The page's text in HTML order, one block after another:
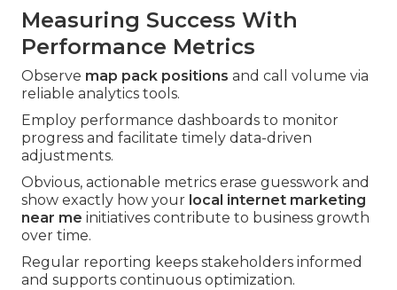
Measuring Success With
Performance Metrics
Observe map pack positions and call volume via
reliable analytics tools.
Employ performance dashboards to monitor
progress and facilitate timely data-driven
adjustments.
Obvious, actionable metrics erase guesswork and
show exactly how your local internet marketing
near me initiatives contribute to business growth
over time.
Regular reporting keeps stakeholders informed
and supports continuous optimization.